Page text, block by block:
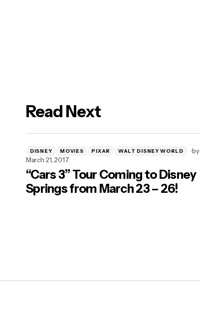
Read Next
DISNEY MOVIES PIXAR WALT DISNEY WORLD by
March 21, 2017
“Cars 3” Tour Coming to Disney
Springs from March 23 – 26!